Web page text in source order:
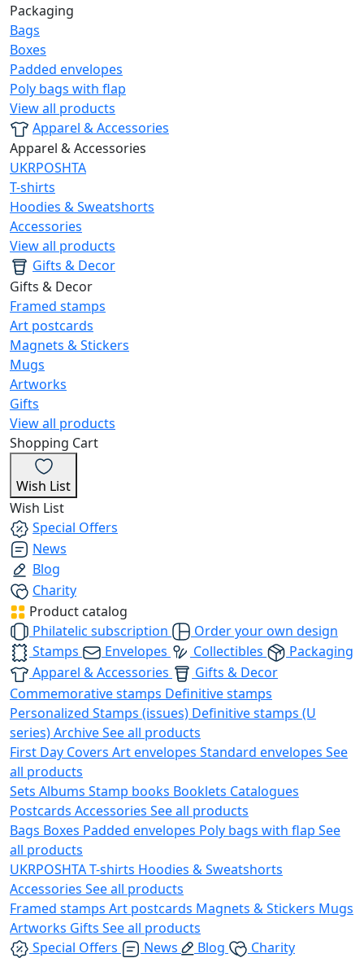
Packaging
Bags
Boxes
Padded envelopes
Poly bags with flap
View all products
Apparel & Accessories
Apparel & Accessories
UKRPOSHTA
T-shirts
Hoodies & Sweatshorts
Accessories
View all products
Gifts & Decor
Gifts & Decor
Framed stamps
Art postcards
Magnets & Stickers
Mugs
Artworks
Gifts
View all products
Shopping Cart
Wish List
Wish List
Special Offers
News
Blog
Charity
Product catalog
Philatelic subscription
Order your own design
Stamps
Envelopes Collectibles
Packaging
Apparel & Accessories
Gifts & Decor
Commemorative stamps Definitive stamps
Personalized Stamps (issues) Definitive stamps (U
series)ArchiveSee all products
First Day Covers Art envelopes Standard envelopes See
all products
Sets Albums Stamp books Booklets Catalogues
Postcards Accessories See all products
Bags Boxes Padded envelopes Poly bags with flap See
all products
UKRPOSHTAT-shirts Hoodies & Sweatshorts
Accessories See all products
Framed stamps Art postcards Magnets & Stickers Mugs
Artworks Gifts See all products
Special Offers
News Blog
Charity